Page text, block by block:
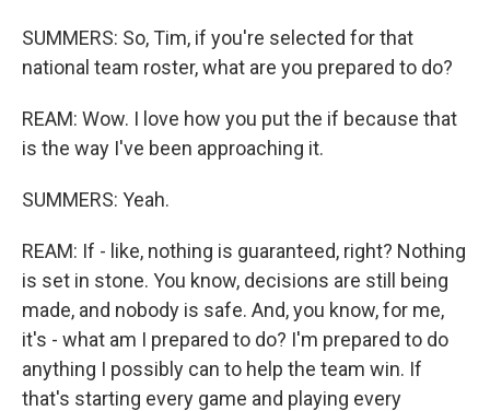
SUMMERS: So, Tim, if you're selected for that
national team roster, what are you prepared to do?
REAM: Wow. I love how you put the if because that
is the way I've been approaching it.
SUMMERS: Yeah.
REAM: If - like, nothing is guaranteed, right? Nothing
is set in stone. You know, decisions are still being
made, and nobody is safe. And, you know, for me,
it's - what am I prepared to do? I'm prepared to do
anything I possibly can to help the team win. If
that's starting every game and playing every